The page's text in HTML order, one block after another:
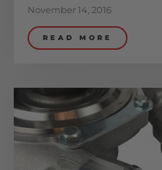
November 14, 2016
READ MORE